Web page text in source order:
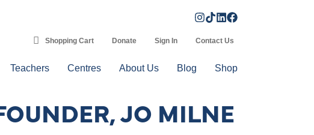
Shopping Cart Donate Sign In Contact Us
Teachers Centres About Us Blog Shop
JO MILNE